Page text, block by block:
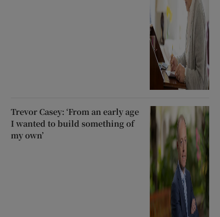
Trevor Casey: ‘From an early age
I wanted to build something of
my own’